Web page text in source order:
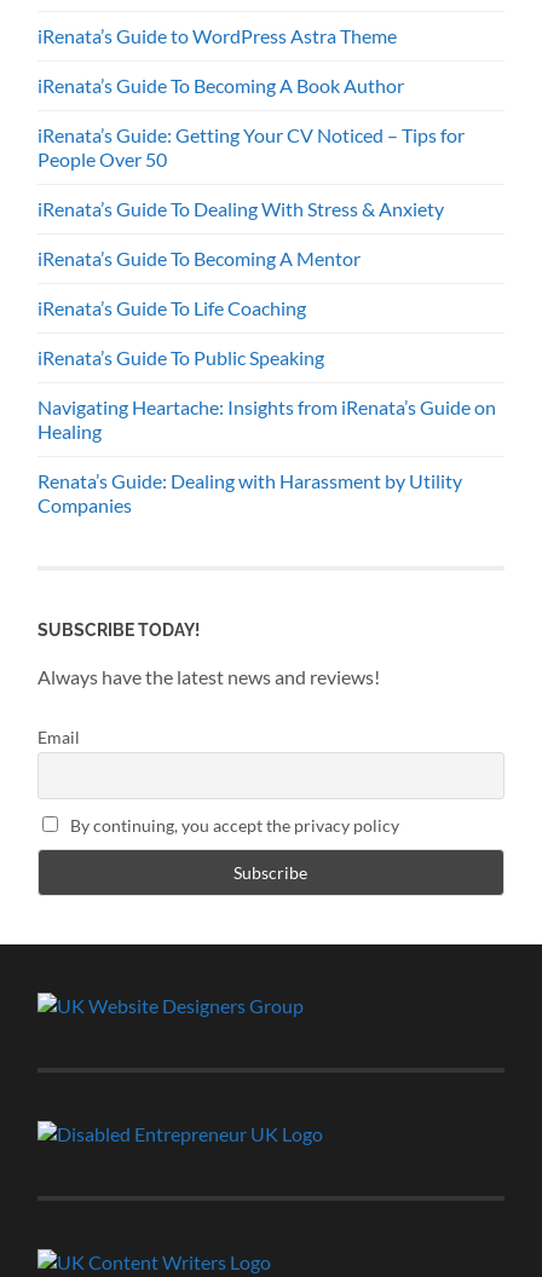
iRenata’s Guide to WordPress Astra Theme
iRenata’s Guide To Becoming A Book Author
iRenata’s Guide: Getting Your CV Noticed – Tips for
People Over 50
iRenata’s Guide To Dealing With Stress & Anxiety
iRenata’s Guide To Becoming A Mentor
iRenata’s Guide To Life Coaching
iRenata’s Guide To Public Speaking
Navigating Heartache: Insights from iRenata’s Guide on
Healing
Renata’s Guide: Dealing with Harassment by Utility
Companies
SUBSCRIBE TODAY!
Always have the latest news and reviews!
Email
By continuing, you accept the privacy policy